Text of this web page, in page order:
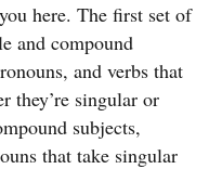
here. The first set of
and compound
and verbs that
they’re singular or
subjects,
that take singular